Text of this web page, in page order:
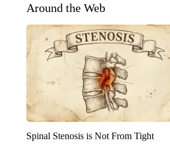
Around the Web
Spinal Stenosis is Not From Tight